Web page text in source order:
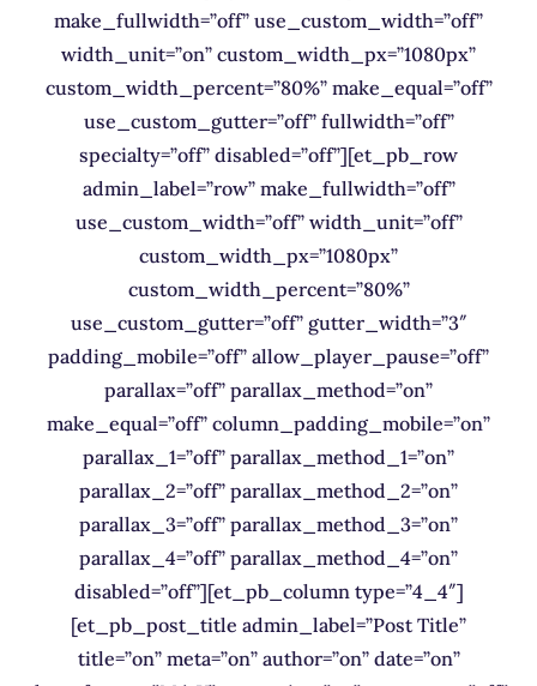
make_fullwidth=”off” use_custom_width=”off”
width_unit=”on” custom_width_px=”1080px”
custom_width_percent=”80%” make_equal=”off”
use_custom_gutter=”off” fullwidth=”off”
specialty=”off” disabled=”off”][et_pb_row
admin_label=”row” make_fullwidth=”off”
use_custom_width=”off” width_unit=”off”
custom_width_px=”1080px”
custom_width_percent=”80%”
use_custom_gutter=”off” gutter_width=”3″
padding_mobile=”off” allow_player_pause=”off”
parallax=”off” parallax_method=”on”
make_equal=”off” column_padding_mobile=”on”
parallax_1=”off” parallax_method_1=”on”
parallax_2=”off” parallax_method_2=”on”
parallax_3=”off” parallax_method_3=”on”
parallax_4=”off” parallax_method_4=”on”
disabled=”off”][et_pb_column type=”4_4″]
[et_pb_post_title admin_label=”Post Title”
title=”on” meta=”on” author=”on” date=”on”